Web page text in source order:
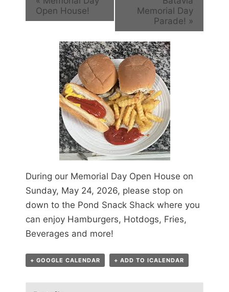
Open House!
Memorial Day
Parade! »
During our Memorial Day Open House on
Sunday, May 24, 2026, please stop on
down to the Pond Snack Shack where you
can enjoy Hamburgers, Hotdogs, Fries,
Beverages and more!
+ GOOGLE CALENDAR + ADD TO ICALENDAR